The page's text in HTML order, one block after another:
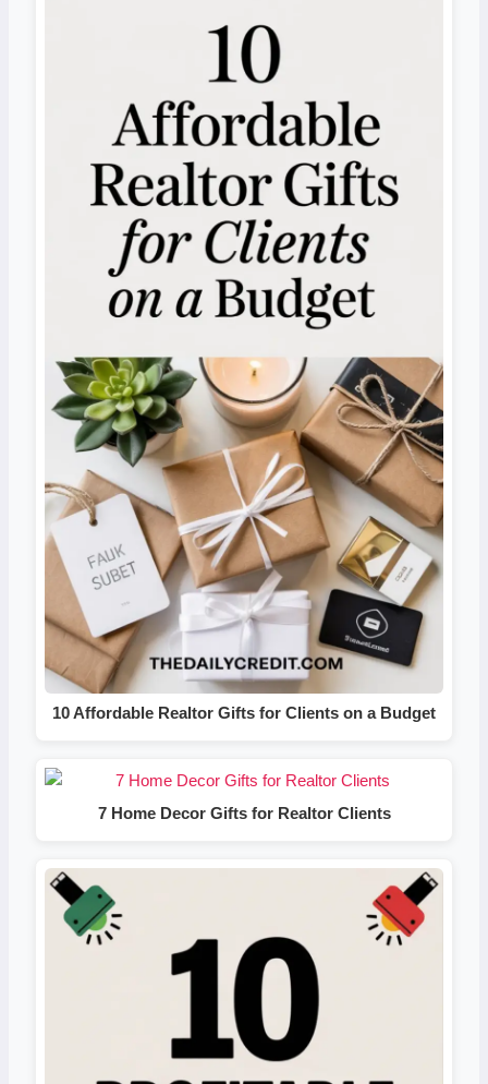
10 Affordable Realtor Gifts for Clients on a Budget
7 Home Decor Gifts for Realtor Clients